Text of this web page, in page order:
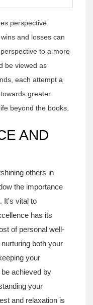
perspective.
and losses can
to a more
be viewed as
each attempt a
greater
beyond the books.
AND
others in
the importance
It's vital to
has its
of personal well-
both your
your
achieved by
your
and relaxation is